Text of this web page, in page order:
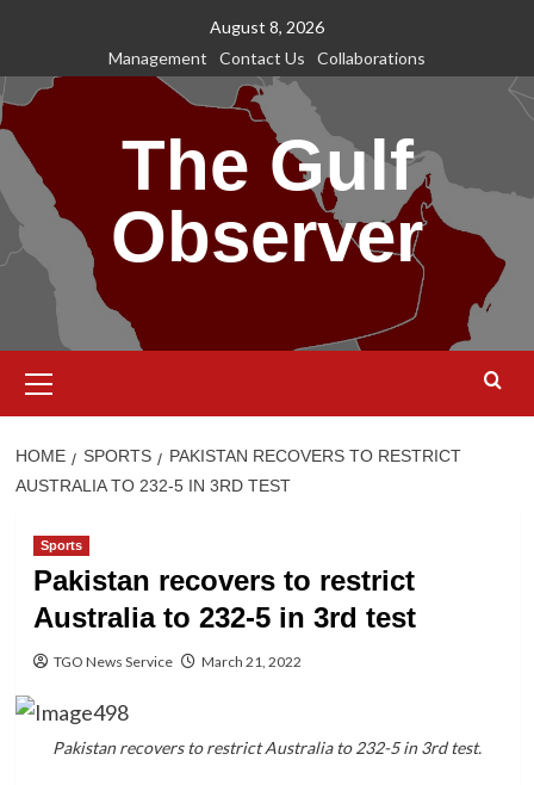
content
August 8, 2026
Management
Contact Us Collaborations
The Gulf
Observer
Menu
HOME SPORTS
PAKISTAN RECOVERS TO RESTRICT
AUSTRALIA TO 232-5 IN 3RD TEST
Sports
Pakistan recovers to restrict
Australia to 232-5 in 3rd test
TGO News Service March 21, 2022
Pakistan recovers to restrict Australia to 232-5 in 3rd test.